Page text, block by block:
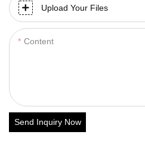
Upload Your Files
Content
Send Inquiry Now